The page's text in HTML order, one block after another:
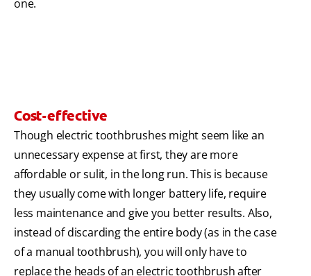
one.
Cost-effective
Though electric toothbrushes might seem like an
unnecessary expense at first, they are more
affordable or sulit, in the long run. This is because
they usually come with longer battery life, require
less maintenance and give you better results. Also,
instead of discarding the entire body (as in the case
of a manual toothbrush), you will only have to
replace the heads of an electric toothbrush after